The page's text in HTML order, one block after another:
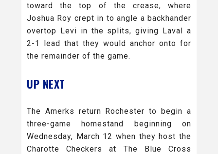
toward the top of the crease, where
Joshua Roy crept in to angle a backhander
overtop Levi in the splits, giving Laval a
2-1 lead that they would anchor onto for
the remainder of the game.
UP NEXT
The Amerks return Rochester to begin a
three-game homestand beginning on
Wednesday, March 12 when they host the
Charotte Checkers at The Blue Cross